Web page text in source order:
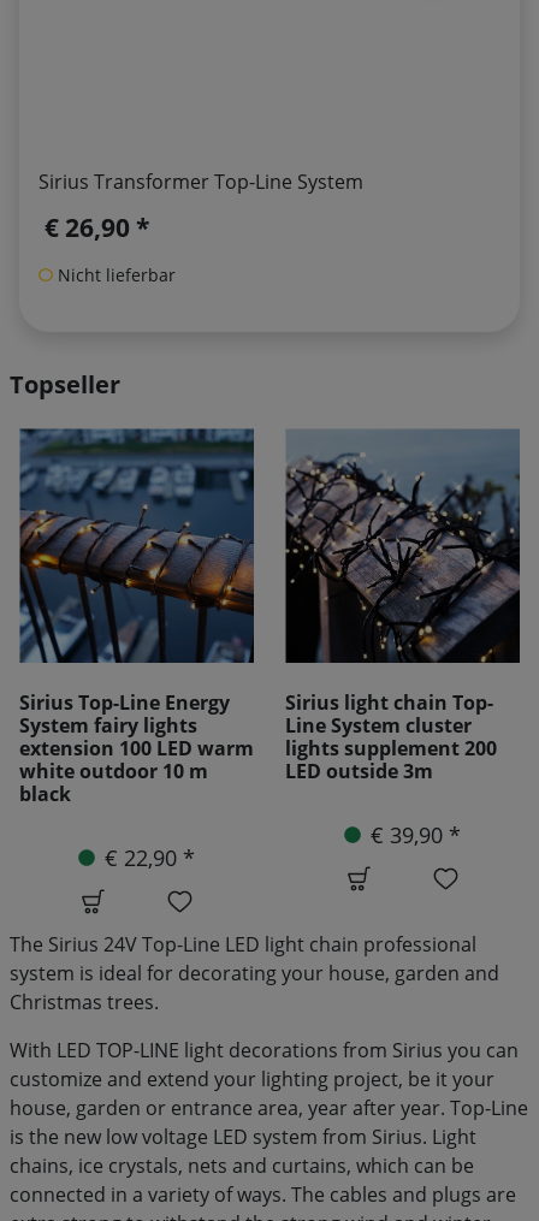
Sirius Transformer Top-Line System
€ 26,90 *
Nicht lieferbar
Topseller
Sirius light chain Top-
Line System cluster
lights supplement 200
LED outside 3m
Sirius distributor Top-
Line System 4 Arm 30cm
The Sirius 24V Top-Line LED light chain professional
system is ideal for decorating your house, garden and
Christmas trees.
With LED TOP-LINE light decorations from Sirius you can
customize and extend your lighting project, be it your
house, garden or entrance area, year after year. Top-Line
is the new low voltage LED system from Sirius. Light
chains, ice crystals, nets and curtains, which can be
connected in a variety of ways. The cables and plugs are